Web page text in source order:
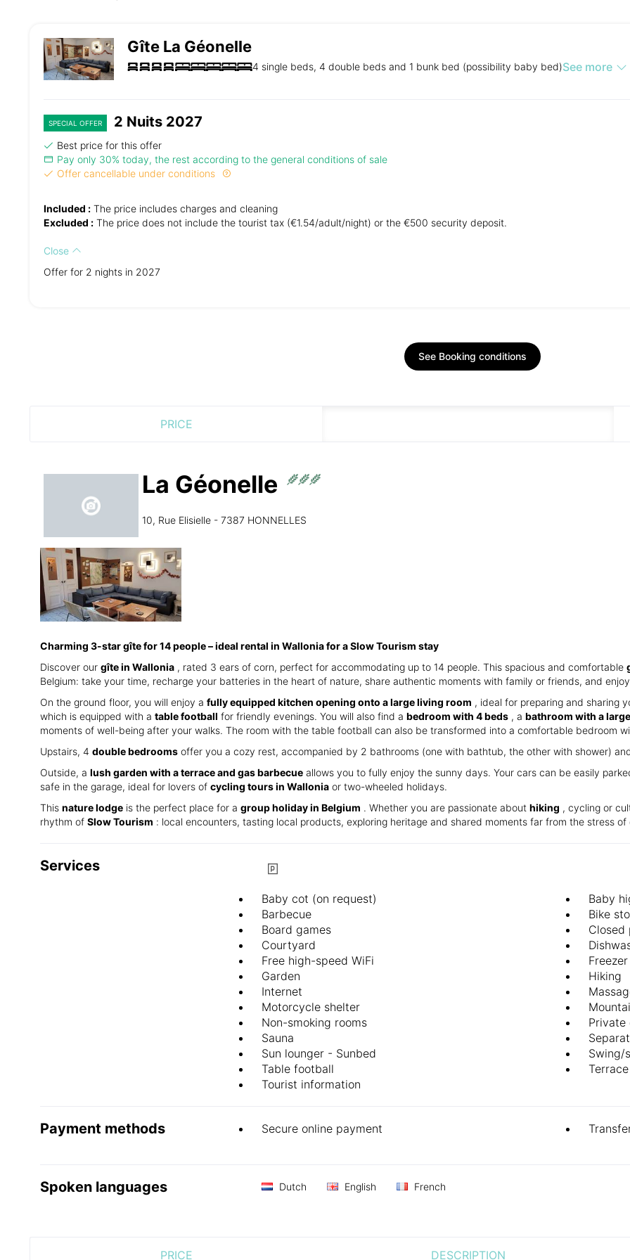
Gîte La Géonelle
4 single beds, 4 double beds and 1 bunk bed (possibility baby bed)See more
SPECIAL OFFER 2 Nuits 2027
Best price for this offer
Pay only 30% today, the rest according to the general conditions of sale
Offer cancellable under conditions
Included : The price includes charges and cleaning
Excluded : The price does not include the tourist tax (€1.54/adult/night) or the €500 security deposit.
Close
Offer for 2 nights in 2027
See Booking conditions
PRICE
La Géonelle
10, Rue Elisielle - 7387 HONNELLES
Charming 3-star gîte for 14 people – ideal rental in Wallonia for a Slow Tourism stay
Discover our gîte in Wallonia , rated 3 ears of corn, perfect for accommodating up to 14 people. This spacious and comfortable
Belgium: take your time, recharge your batteries in the heart of nature, share authentic moments with family or friends, and
On the ground floor, you will enjoy a fully equipped kitchen opening onto a large living room , ideal for preparing and sharing
which is equipped with a table football for friendly evenings. You will also find a bedroom with 4 beds , a bathroom with a
moments of well-being after your walks. The room with the table football can also be transformed into a comfortable bedroom
Upstairs, 4 double bedrooms offer you a cozy rest, accompanied by 2 bathrooms (one with bathtub, the other with shower)
Outside, a lush garden with a terrace and gas barbecue allows you to fully enjoy the sunny days. Your cars can be easily
safe in the garage, ideal for lovers of cycling tours in Wallonia or two-wheeled holidays.
This nature lodge is the perfect place for a group holiday in Belgium . Whether you are passionate about hiking , cycling or
rhythm of Slow Tourism : local encounters, tasting local products, exploring heritage and shared moments far from the stress of
Services
Baby cot (on request)
Baby
Barbecue
Bike
Board games
Closed
Courtyard
Free high-speed WiFi
Freezer
Garden
Hiking
Internet
Motorcycle shelter
Non-smoking rooms
Private
Sauna
Sun lounger - Sunbed
Swing/
Table football
Terrace
Tourist information
Payment methods Secure online payment
Spoken languages Dutch English French
PRICE DESCRIPTION